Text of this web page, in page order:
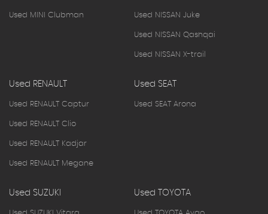
Used MINI Clubman Used NISSAN Juke
Used NISSAN Qashqai
Used NISSAN X-trail
Used RENAULT
Used RENAULT Captur
Used RENAULT Clio
Used RENAULT Kadjar
Used RENAULT Megane
Used SEAT
Used SEAT Arona
Used SUZUKI Used TOYOTA